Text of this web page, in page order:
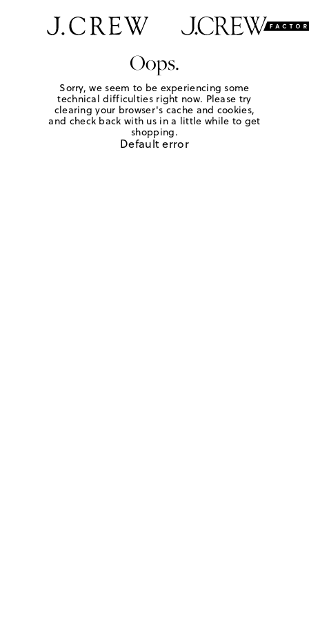
Oops.
Sorry, we seem to be experiencing some
technical difficulties right now. Please try
clearing your browser's cache and cookies,
and check back with us in a little while to get
shopping.
Default error